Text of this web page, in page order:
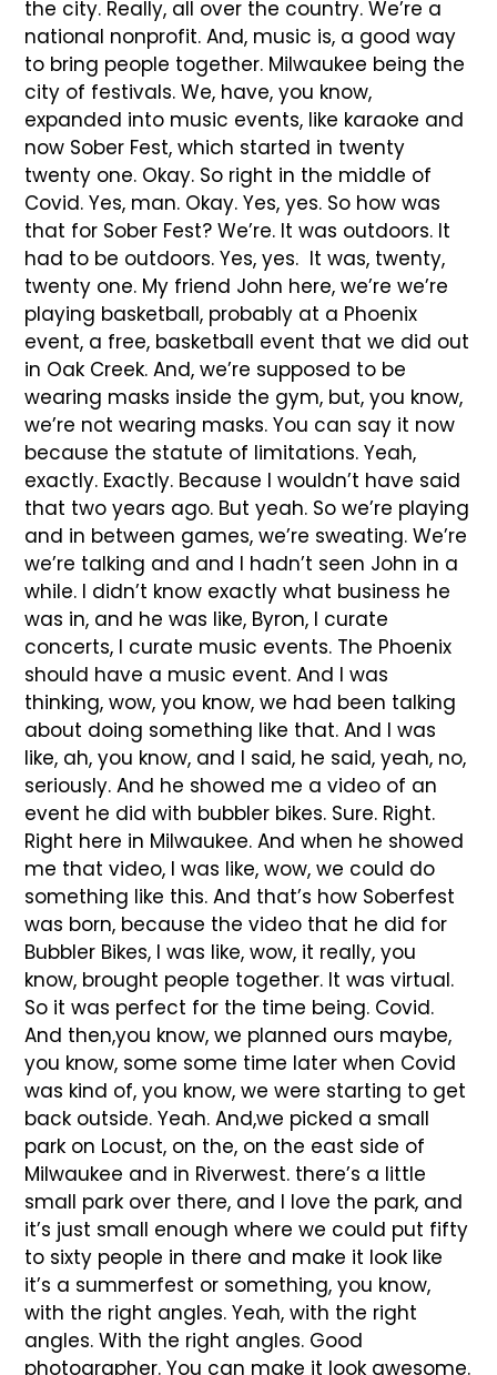
the city. Really, all over the country. We’re a
national nonprofit. And, music is, a good way
to bring people together. Milwaukee being the
city of festivals. We, have, you know,
expanded into music events, like karaoke and
now Sober Fest, which started in twenty
twenty one. Okay. So right in the middle of
Covid. Yes, man. Okay. Yes, yes. So how was
that for Sober Fest? We’re. It was outdoors. It
had to be outdoors. Yes, yes. It was, twenty,
twenty one. My friend John here, we’re we’re
playing basketball, probably at a Phoenix
event, a free, basketball event that we did out
in Oak Creek. And, we’re supposed to be
wearing masks inside the gym, but, you know,
we’re not wearing masks. You can say it now
because the statute of limitations. Yeah,
exactly. Exactly. Because I wouldn’t have said
that two years ago. But yeah. So we’re playing
and in between games, we’re sweating. We’re
we’re talking and and I hadn’t seen John in a
while. I didn’t know exactly what business he
was in, and he was like, Byron, I curate
concerts, I curate music events. The Phoenix
should have a music event. And I was
thinking, wow, you know, we had been talking
about doing something like that. And I was
like, ah, you know, and I said, he said, yeah, no,
seriously. And he showed me a video of an
event he did with bubbler bikes. Sure. Right.
Right here in Milwaukee. And when he showed
me that video, I was like, wow, we could do
something like this. And that’s how Soberfest
was born, because the video that he did for
Bubbler Bikes, I was like, wow, it really, you
know, brought people together. It was virtual.
So it was perfect for the time being. Covid.
And then,you know, we planned ours maybe,
you know, some some time later when Covid
was kind of, you know, we were starting to get
back outside. Yeah. And,we picked a small
park on Locust, on the, on the east side of
Milwaukee and in Riverwest. there’s a little
small park over there, and I love the park, and
it’s just small enough where we could put fifty
to sixty people in there and make it look like
it’s a summerfest or something, you know,
with the right angles. Yeah, with the right
angles. With the right angles. Good
photographer. You can make it look awesome.